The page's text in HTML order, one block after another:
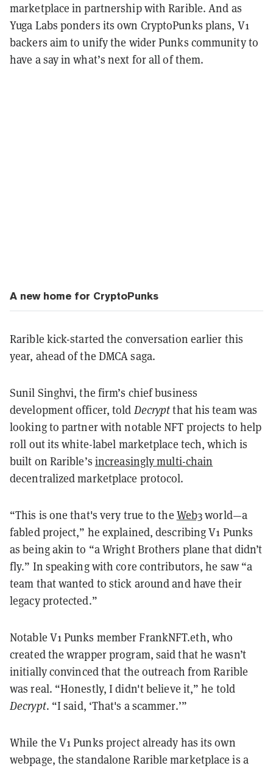
marketplace in partnership with Rarible. And as
Yuga Labs ponders its own CryptoPunks plans, V1
backers aim to unify the wider Punks community to
have a say in what’s next for all of them.
A new home for CryptoPunks
Rarible kick-started the conversation earlier this
year, ahead of the DMCA saga.
Sunil Singhvi, the firm’s chief business
development officer, told Decryptthat his team was
looking to partner with notable NFT projects to help
roll out its white-label marketplace tech, which is
built on Rarible’s increasingly multi-chain
decentralized marketplace protocol.
“This is one that's very true to the Web3world—a
fabled project,” he explained, describing V1 Punks
as being akin to “a Wright Brothers plane that didn’t
fly.” In speaking with core contributors, he saw “a
team that wanted to stick around and have their
legacy protected.”
Notable V1 Punks member FrankNFT.eth, who
created the wrapper program, said that he wasn’t
initially convinced that the outreach from Rarible
was real. “Honestly, I didn't believe it,” he told
Decrypt. “I said, ‘That's a scammer.’”
While the V1 Punks project already has its own
webpage, the standalone Rarible marketplace is a